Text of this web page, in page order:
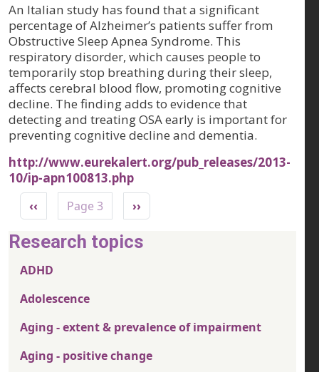
An Italian study has found that a significant
percentage of Alzheimer’s patients suffer from
Obstructive Sleep Apnea Syndrome. This
respiratory disorder, which causes people to
temporarily stop breathing during their sleep,
affects cerebral blood flow, promoting cognitive
decline. The finding adds to evidence that
detecting and treating OSA early is important for
preventing cognitive decline and dementia.
http://www.eurekalert.org/pub_releases/2013-
10/ip-apn100813.php
Pagination
Previous page
‹‹ Page 3 Next page
››
Research topics
ADHD
Adolescence
Aging - extent & prevalence of impairment
Aging - positive change